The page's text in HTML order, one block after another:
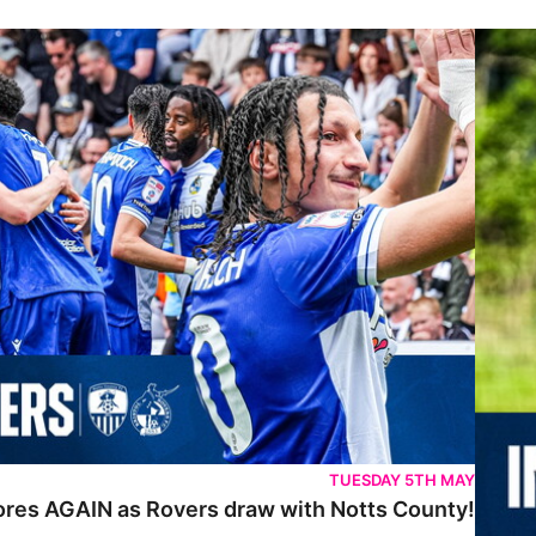
as Rovers draw with Notts County!
TUESDAY 5TH MAY
AGAIN as Rovers draw with Notts County!